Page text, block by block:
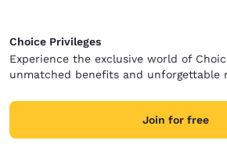
Choice Privileges
Experience the exclusive world of
unmatched benefits and unforgettable
Join for free